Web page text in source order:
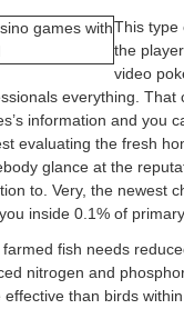
This type
the
video
everything.
information and you
evaluating the fresh
glance at the
to. Very, the newest
inside 0.1% of
farmed fish needs
nitrogen and
effective than birds